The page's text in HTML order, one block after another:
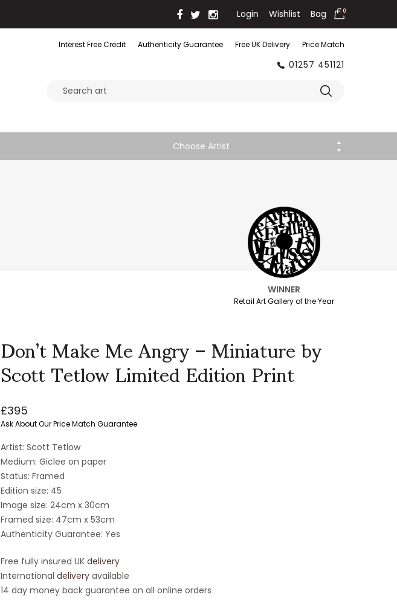
Login Wishlist Bag 0
Interest Free Credit Authenticity Guarantee Free UK Delivery Price Match
01257 451121
Choose Artist
WINNER
Retail Art Gallery of the Year
Don’t Make Me Angry – Miniature by
Scott Tetlow Limited Edition Print
£395
Ask About Our Price Match Guarantee
Artist: Scott Tetlow
Medium: Giclee on paper
Status: Framed
Edition size: 45
Image size: 24cm x 30cm
Framed size: 47cm x 53cm
Authenticity Guarantee: Yes
Free fully insured UK delivery
International deliveryavailable
14 day money back guarantee on all online orders